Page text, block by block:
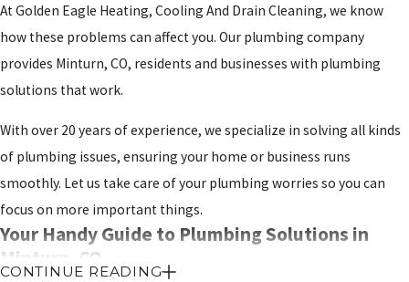
At Golden Eagle Heating, Cooling And Drain Cleaning, we know
how these problems can affect you. Our plumbing company
provides Minturn, CO, residents and businesses with plumbing
solutions that work.
With over 20 years of experience, we specialize in solving all kinds
of plumbing issues, ensuring your home or business runs
smoothly. Let us take care of your plumbing worries so you can
focus on more important things.
Your Handy Guide to Plumbing Solutions in
Minturn, CO
CONTINUE READING